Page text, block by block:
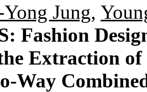
Jung,
Fashion
Extraction
Way